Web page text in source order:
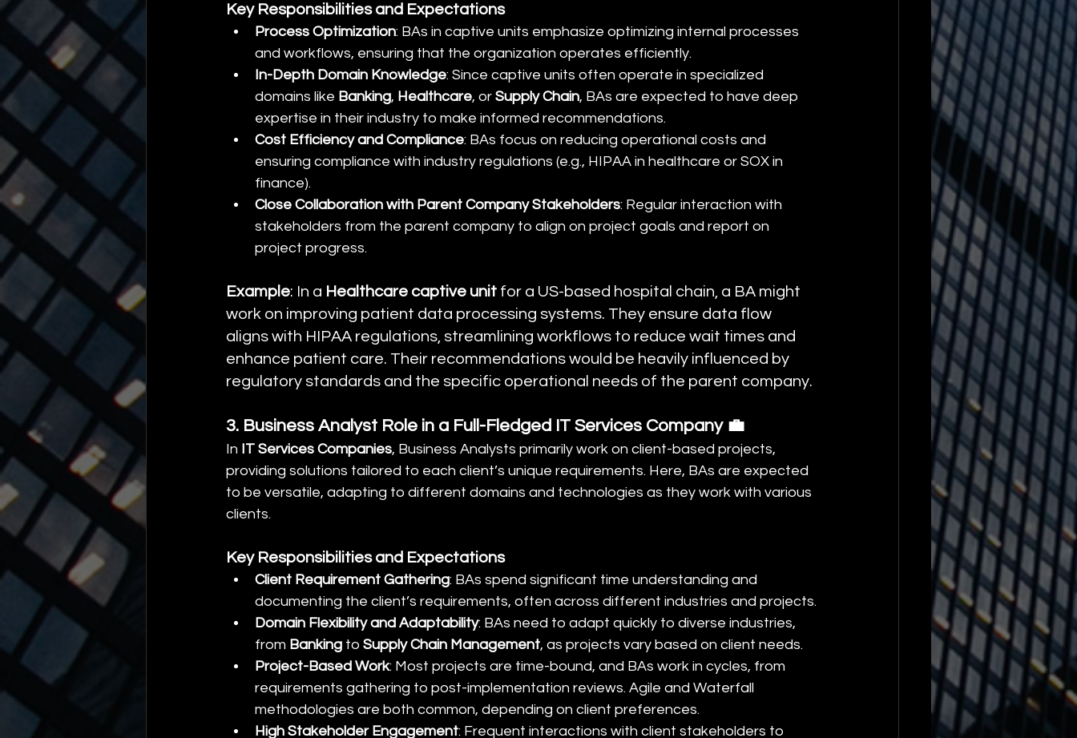
Key Responsibilities and Expectations
Process Optimization: BAs in captive units emphasize optimizing internal processes
and workflows, ensuring that the organization operates efficiently.
In-Depth Domain Knowledge: Since captive units often operate in specialized
domains like Banking, Healthcare, or Supply Chain, BAs are expected to have deep
expertise in their industry to make informed recommendations.
Cost Efficiency and Compliance: BAs focus on reducing operational costs and
ensuring compliance with industry regulations (e.g., HIPAA in healthcare or SOX in
finance).
Close Collaboration with Parent Company Stakeholders: Regular interaction with
stakeholders from the parent company to align on project goals and report on
project progress.
Example: In a Healthcare captive unit for a US-based hospital chain, a BA might
work on improving patient data processing systems. They ensure data flow
aligns with HIPAA regulations, streamlining workflows to reduce wait times and
enhance patient care. Their recommendations would be heavily influenced by
regulatory standards and the specific operational needs of the parent company.
3. Business Analyst Role in a Full-Fledged IT Services Company 💼
In IT Services Companies, Business Analysts primarily work on client-based projects,
providing solutions tailored to each client’s unique requirements. Here, BAs are expected
to be versatile, adapting to different domains and technologies as they work with various
clients.
Key Responsibilities and Expectations
Client Requirement Gathering: BAs spend significant time understanding and
documenting the client’s requirements, often across different industries and projects.
Domain Flexibility and Adaptability: BAs need to adapt quickly to diverse industries,
from Banking to Supply Chain Management, as projects vary based on client needs.
Project-Based Work: Most projects are time-bound, and BAs work in cycles, from
requirements gathering to post-implementation reviews. Agile and Waterfall
methodologies are both common, depending on client preferences.
High Stakeholder Engagement: Frequent interactions with client stakeholders to